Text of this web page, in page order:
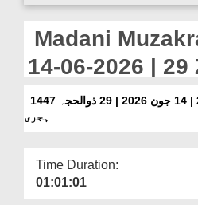
Our Websites
MoreMadani
14-06-2026 |
1447 Hijri
ہجری
Time Duration:
01:01:01